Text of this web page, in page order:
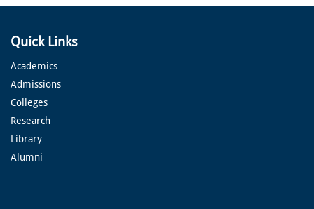
Quick Links
Academics
Admissions
Colleges
Research
Library
Alumni